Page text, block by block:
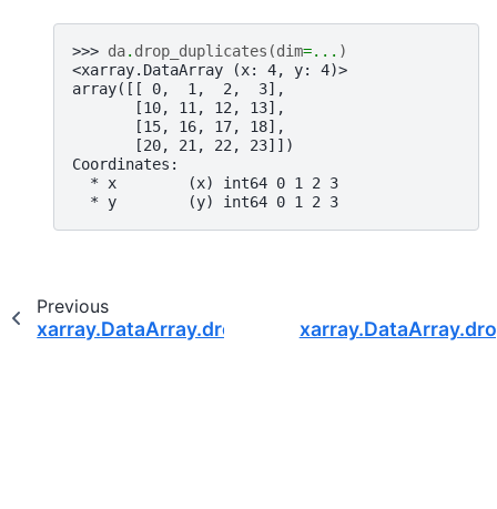
>>> da. drop_duplicates (dim=... )
<xarray.DataArray (x: 4, y: 4)>
array([[ 0,  1,  2,  3],
       [10, 11, 12, 13],
       [15, 16, 17, 18],
       [20, 21, 22, 23]])
Coordinates:
  * x        (x) int64 0 1 2 3
  * y        (y) int64 0 1 2 3
Previous
xarray.DataArray.drop_indexes